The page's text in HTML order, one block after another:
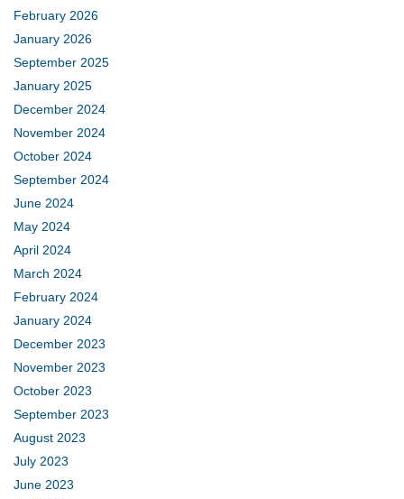
February 2026
January 2026
September 2025
January 2025
December 2024
November 2024
October 2024
September 2024
June 2024
May 2024
April 2024
March 2024
February 2024
January 2024
December 2023
November 2023
October 2023
September 2023
August 2023
July 2023
June 2023